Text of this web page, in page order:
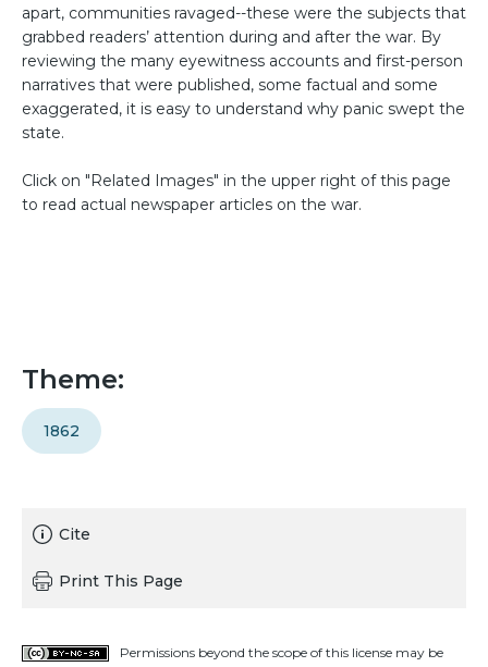
apart, communities ravaged--these were the subjects that
grabbed readers’ attention during and after the war. By
reviewing the many eyewitness accounts and first-person
narratives that were published, some factual and some
exaggerated, it is easy to understand why panic swept the
state.
Click on "Related Images" in the upper right of this page
to read actual newspaper articles on the war.
Theme:
1862
Cite
Print This Page
Permissions beyond the scope of this license may be